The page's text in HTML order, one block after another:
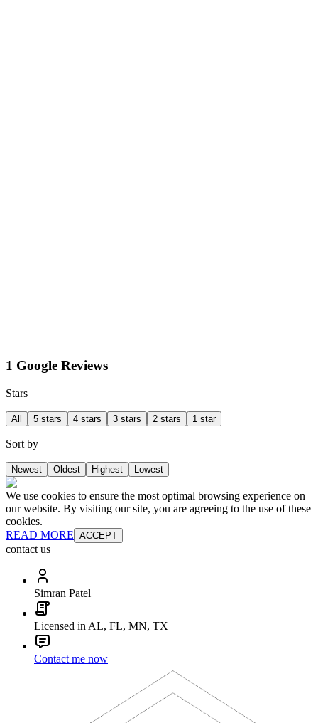
1 Google Reviews
Stars
All 5 stars 4 stars 3 stars 2 stars 1 star
Sort by
Newest Oldest Highest Lowest
We use cookies to ensure the most optimal browsing experience on
our website. By visiting our site, you are agreeing to the use of these
cookies.
READ MORE ACCEPT
contact us
Simran Patel
Licensed in AL, FL, MN, TX
Contact me now